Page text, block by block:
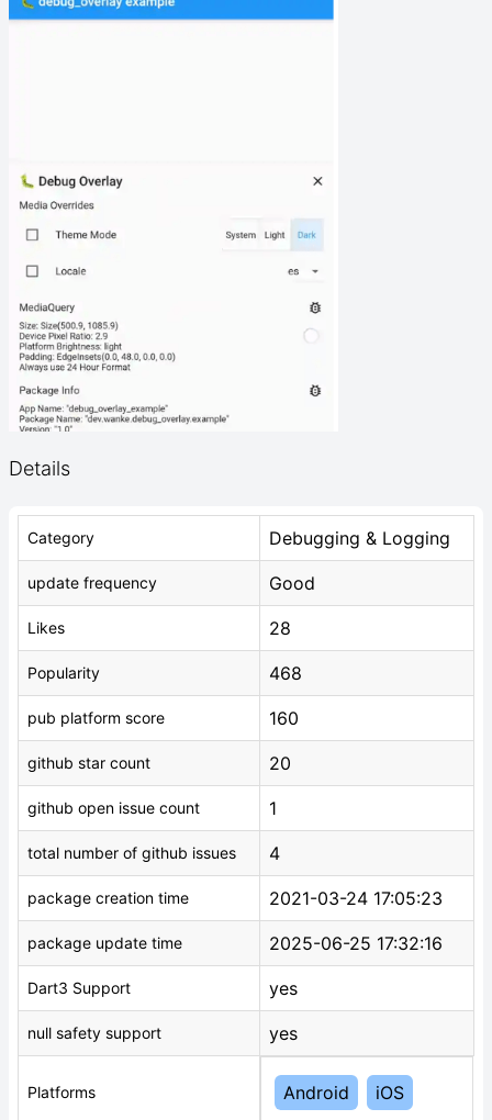
Details
Category Debugging & Logging
update frequency Good
Likes 28
Popularity 468
pub platform score 160
github star count 20
github open issue count 1
total number of github issues 4
package creation time 2021-03-24 17:05:23
package update time 2025-06-25 17:32:16
Dart3 Support yes
null safety support yes
Platforms Android iOS